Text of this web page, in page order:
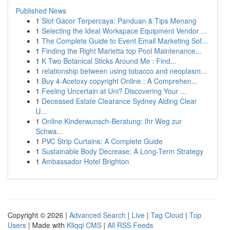
Published News
1 Slot Gacor Terpercaya: Panduan & Tips Menang
1 Selecting the Ideal Workspace Equipment Vendor ...
1 The Complete Guide to Event Email Marketing Sof...
1 Finding the Right Marietta top Pool Maintenance...
1 K Two Botanical Sticks Around Me : Find...
1 relationship between using tobacco and neoplasm...
1 Buy 4-Acetoxy copyright Online : A Comprehen...
1 Feeling Uncertain at Uni? Discovering Your ...
1 Deceased Estate Clearance Sydney Aiding Clear
U...
1 Online Kinderwunsch-Beratung: Ihr Weg zur
Schwa...
1 PVC Strip Curtains: A Complete Guide
1 Sustainable Body Decrease: A Long-Term Strategy
1 Ambassador Hotel Brighton
Copyright © 2026 | Advanced Search | Live | Tag Cloud | Top
Users | Made with Kliqqi CMS | All RSS Feeds